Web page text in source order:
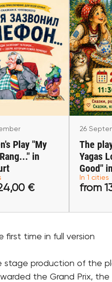
September
Play "My
Rang..." in
am Main
24,00 €
tickets
Play "My
in
€
26
The
26
The
Yagas
Good"
In 1 cities
from
first time in full version
stage production of the
the Grand Prix, the